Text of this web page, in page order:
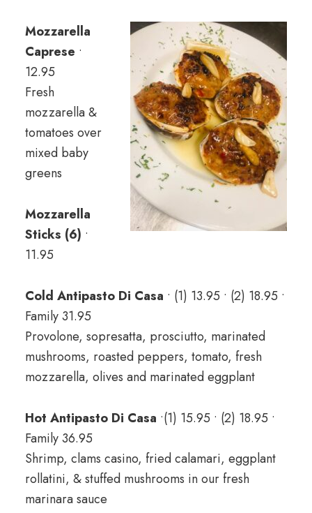
Mozzarella
Caprese •
12.95
Fresh
mozzarella &
tomatoes over
mixed baby
greens
Mozzarella
Sticks (6) •
11.95
Cold Antipasto Di Casa • (1) 13.95 • (2) 18.95 •
Family 31.95
Provolone, sopresatta, prosciutto, marinated
mushrooms, roasted peppers, tomato, fresh
mozzarella, olives and marinated eggplant
Hot Antipasto Di Casa •(1) 15.95 • (2) 18.95 •
Family 36.95
Shrimp, clams casino, fried calamari, eggplant
rollatini, & stuffed mushrooms in our fresh
marinara sauce